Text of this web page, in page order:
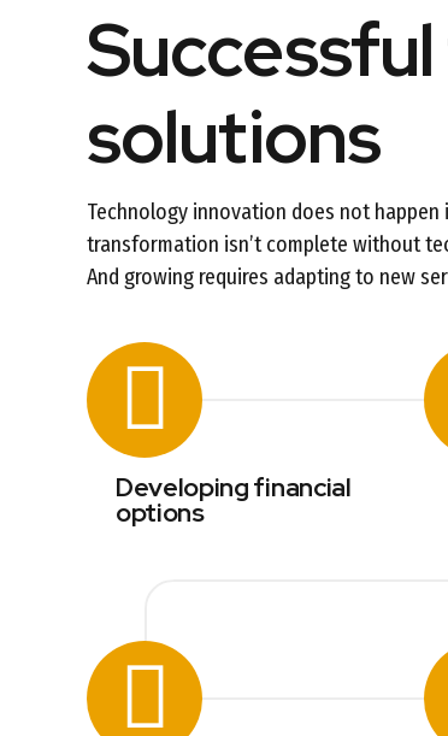
solutions
Technology innovation does not happen
transformation isn’t complete without
And growing requires adapting to new
Developing financial
options